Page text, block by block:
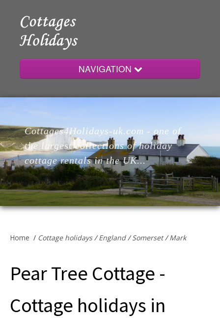
NAVIGATION
Home
Cottages
Lodges
Cottage Owners
Cottages4Holidays-uk.com - one of
the largest collections of holiday
cottage rentals in the UK...
Home / Cottage holidays/England/Somerset/Mark
Pear Tree Cottage -
Cottage holidays in